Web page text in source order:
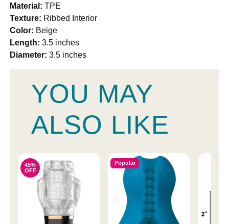
Material: TPE
Texture: Ribbed Interior
Color: Beige
Length: 3.5 inches
Diameter: 3.5 inches
YOU MAY
ALSO LIKE
45%
OFF
Popular